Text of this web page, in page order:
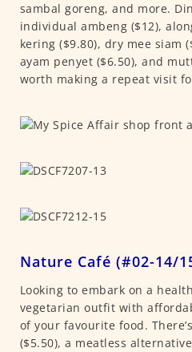
sambal goreng, and more.
individual ambeng ($12),
kering ($9.80), dry mee siam
ayam penyet ($6.50), and
worth making a repeat visit
Nature Café (#02-14/
Looking to embark on a
vegetarian outfit with
of your favourite food.
($5.50), a meatless